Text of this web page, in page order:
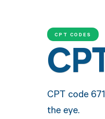
CPT CODES
CPT code
the eye.